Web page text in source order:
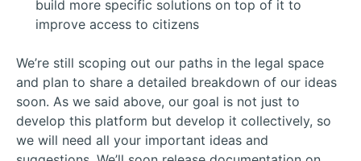
build more specific solutions on top of it to
improve access to citizens
We’re still scoping out our paths in the legal space
and plan to share a detailed breakdown of our ideas
soon. As we said above, our goal is not just to
develop this platform but develop it collectively, so
we will need all your important ideas and